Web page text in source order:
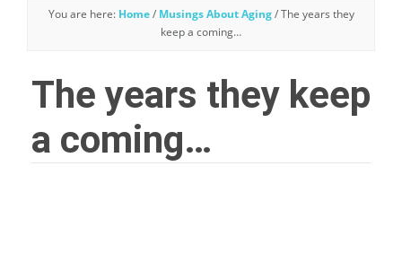
You are here: Home / Musings About Aging /The years they
keep a coming…
The years they keep
a coming…